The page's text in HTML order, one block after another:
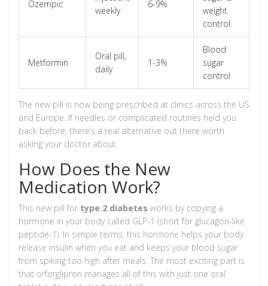
Ozempic
weekly
6-9%
weight
control
Metformin
Oral pill,
daily
1-3%
Blood
sugar
control
The new pill is now being prescribed at clinics across the US
and Europe. If needles or complicated routines held you
back before, there’s a real alternative out there worth
asking your doctor about.
How Does the New
Medication Work?
This new pill for type 2 diabetes works by copying a
hormone in your body called GLP-1 (short for glucagon-like
peptide-1). In simple terms, this hormone helps your body
release insulin when you eat and keeps your blood sugar
from spiking too high after meals. The most exciting part is
that orforglipron manages all of this with just one oral